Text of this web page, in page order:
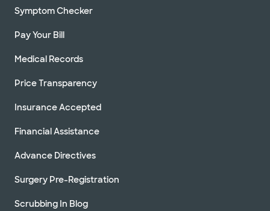
Symptom Checker
Pay Your Bill
Medical Records
Price Transparency
Insurance Accepted
Financial Assistance
Advance Directives
Surgery Pre-Registration
Scrubbing In Blog